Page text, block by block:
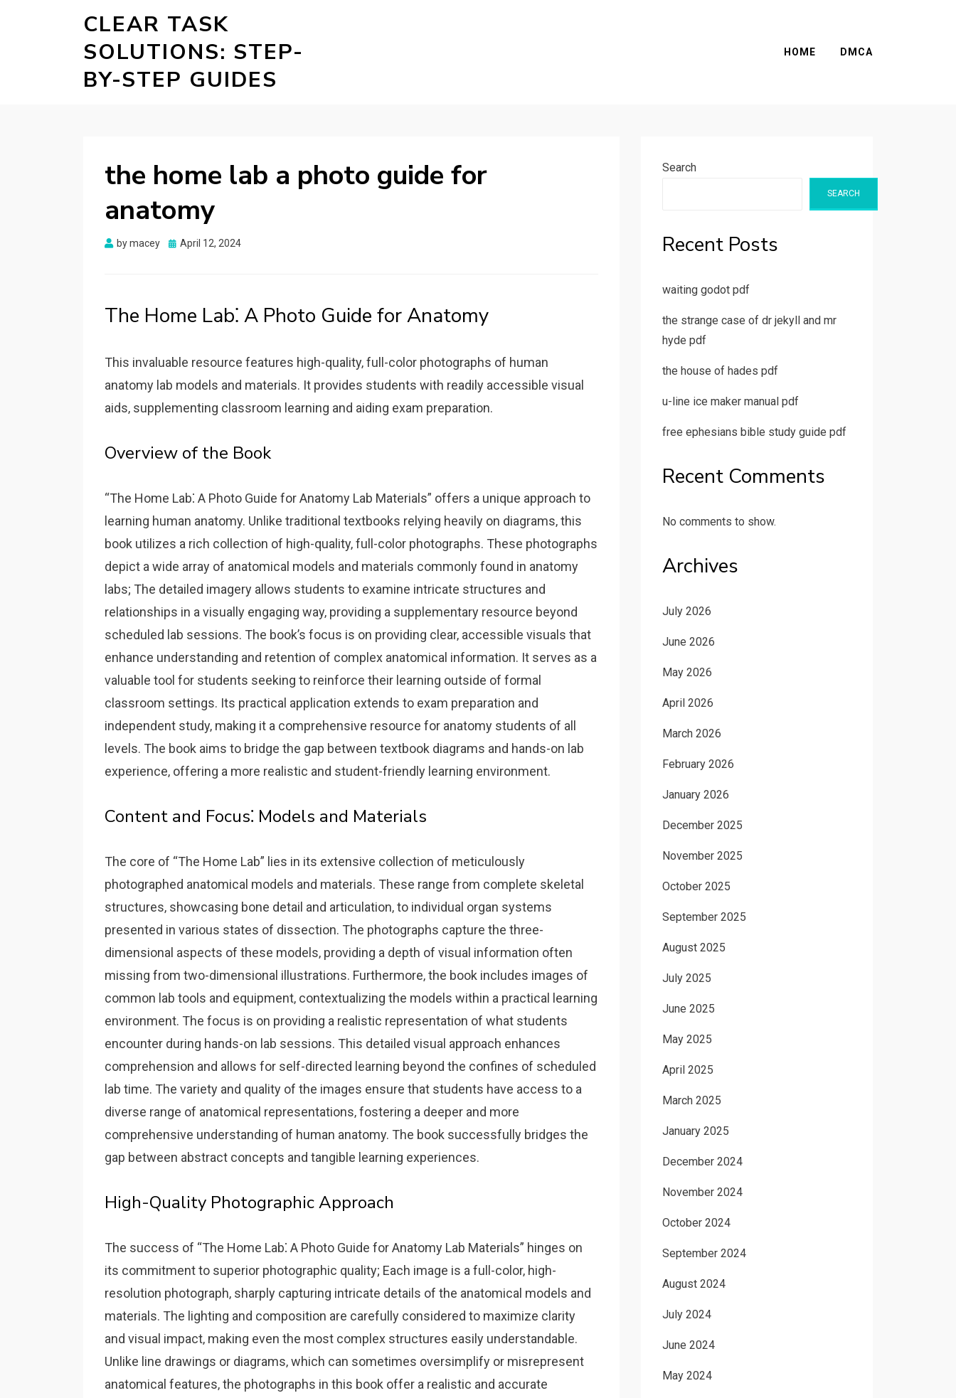
CLEAR TASK
SOLUTIONS: STEP-
BY-STEP GUIDES
HOME DMCA
the home lab a photo guide for
anatomy
bymacey
Posted
April 12, 2024
The Home Lab⁚ A Photo Guide for Anatomy
This invaluable resource features high-quality‚ full-color photographs of human
anatomy lab models and materials. It provides students with readily accessible visual
aids‚ supplementing classroom learning and aiding exam preparation.
Overview of the Book
“The Home Lab⁚ A Photo Guide for Anatomy Lab Materials” offers a unique approach to
learning human anatomy. Unlike traditional textbooks relying heavily on diagrams‚ this
book utilizes a rich collection of high-quality‚ full-color photographs. These photographs
depict a wide array of anatomical models and materials commonly found in anatomy
labs; The detailed imagery allows students to examine intricate structures and
relationships in a visually engaging way‚ providing a supplementary resource beyond
scheduled lab sessions. The book’s focus is on providing clear‚ accessible visuals that
enhance understanding and retention of complex anatomical information. It serves as a
valuable tool for students seeking to reinforce their learning outside of formal
classroom settings. Its practical application extends to exam preparation and
independent study‚ making it a comprehensive resource for anatomy students of all
levels. The book aims to bridge the gap between textbook diagrams and hands-on lab
experience‚ offering a more realistic and student-friendly learning environment.
Content and Focus⁚ Models and Materials
The core of “The Home Lab” lies in its extensive collection of meticulously
photographed anatomical models and materials. These range from complete skeletal
structures‚ showcasing bone detail and articulation‚ to individual organ systems
presented in various states of dissection. The photographs capture the three-
dimensional aspects of these models‚ providing a depth of visual information often
missing from two-dimensional illustrations. Furthermore‚ the book includes images of
common lab tools and equipment‚ contextualizing the models within a practical learning
environment. The focus is on providing a realistic representation of what students
encounter during hands-on lab sessions. This detailed visual approach enhances
comprehension and allows for self-directed learning beyond the confines of scheduled
lab time. The variety and quality of the images ensure that students have access to a
diverse range of anatomical representations‚ fostering a deeper and more
comprehensive understanding of human anatomy. The book successfully bridges the
gap between abstract concepts and tangible learning experiences.
High-Quality Photographic Approach
The success of “The Home Lab⁚ A Photo Guide for Anatomy Lab Materials” hinges on
its commitment to superior photographic quality; Each image is a full-color‚ high-
resolution photograph‚ sharply capturing intricate details of the anatomical models and
materials. The lighting and composition are carefully considered to maximize clarity
and visual impact‚ making even the most complex structures easily understandable.
Unlike line drawings or diagrams‚ which can sometimes oversimplify or misrepresent
anatomical features‚ the photographs in this book offer a realistic and accurate
Search
SEARCH
Recent Posts
waiting godot pdf
the strange case of dr jekyll and mr
hyde pdf
the house of hades pdf
u-line ice maker manual pdf
free ephesians bible study guide pdf
Recent Comments
No comments to show.
Archives
July 2026
June 2026
May 2026
April 2026
March 2026
February 2026
January 2026
December 2025
November 2025
October 2025
September 2025
August 2025
July 2025
June 2025
May 2025
April 2025
March 2025
January 2025
December 2024
November 2024
October 2024
September 2024
August 2024
July 2024
June 2024
May 2024